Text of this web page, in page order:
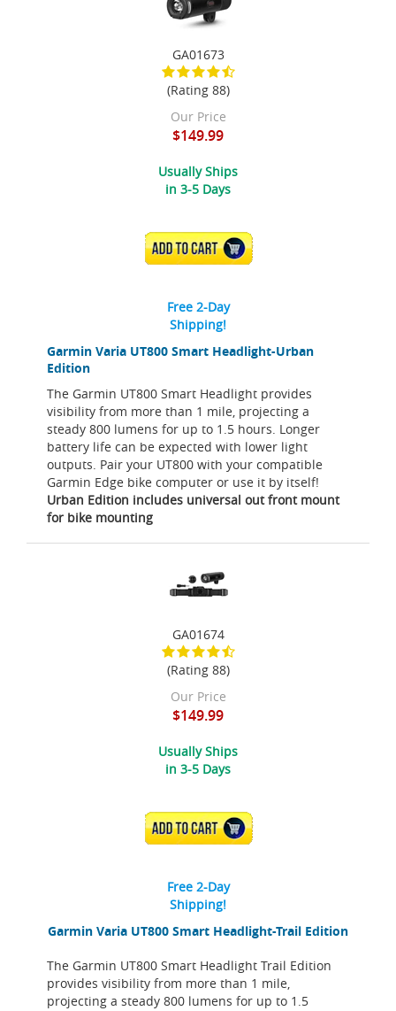
Garmin Varia UT800 Smart Headlight-Urban
Edition
The Garmin UT800 Smart Headlight provides
visibility from more than 1 mile, projecting a
steady 800 lumens for up to 1.5 hours. Longer
battery life can be expected with lower light
outputs. Pair your UT800 with your compatible
Garmin Edge bike computer or use it by itself!
Urban Edition includes universal out front mount
for bike mounting
GA01673
(Rating 88)
Our Price
$149.99
Usually Ships
in 3-5 Days
ADD TO CART
Free 2-Day
Shipping!
Garmin Varia UT800 Smart Headlight-Trail Edition
The Garmin UT800 Smart Headlight Trail Edition
provides visibility from more than 1 mile,
projecting a steady 800 lumens for up to 1.5
GA01674
(Rating 88)
Our Price
$149.99
Usually Ships
in 3-5 Days
ADD TO CART
Free 2-Day
Shipping!